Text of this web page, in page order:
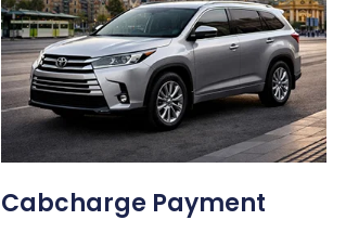
Cabcharge Payment